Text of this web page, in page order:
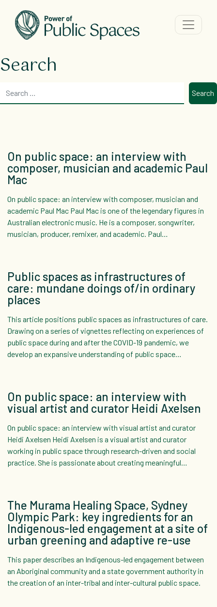
Main Navigation
Search
On public space: an interview with
composer, musician and academic Paul
Mac
On public space: an interview with composer, musician and
academic Paul Mac Paul Mac is one of the legendary figures in
Australian electronic music. He is a composer, songwriter,
musician, producer, remixer, and academic. Paul…
Public spaces as infrastructures of
care: mundane doings of/in ordinary
places
This article positions public spaces as infrastructures of care.
Drawing on a series of vignettes reflecting on experiences of
public space during and after the COVID-19 pandemic, we
develop an expansive understanding of public space…
On public space: an interview with
visual artist and curator Heidi Axelsen
On public space: an interview with visual artist and curator
Heidi Axelsen Heidi Axelsen is a visual artist and curator
working in public space through research-driven and social
practice. She is passionate about creating meaningful…
The Murama Healing Space, Sydney
Olympic Park: key ingredients for an
Indigenous-led engagement at a site of
urban greening and adaptive re-use
This paper describes an Indigenous-led engagement between
an Aboriginal community and a state government authority in
the creation of an inter-tribal and inter-cultural public space.